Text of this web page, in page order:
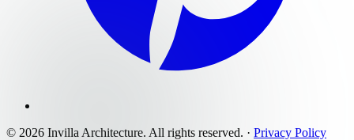
© 2026 Invilla Architecture. All rights reserved. · Privacy Policy